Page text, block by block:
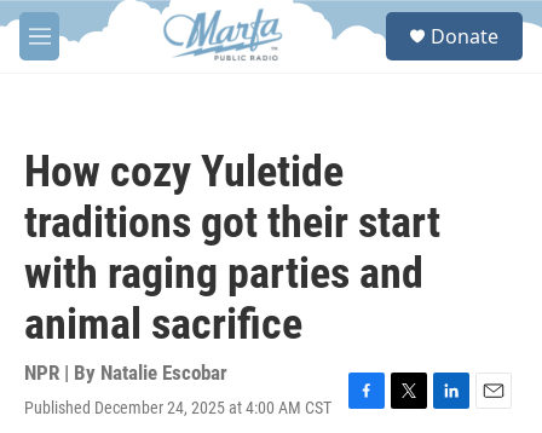
Skip to main content
M
e
S
Donate
How cozy Yuletide
traditions got their start
with raging parties and
animal sacrifice
NPR | By Natalie Escobar
Published December 24, 2025 at 4:00 AM CST
F
T
L
E